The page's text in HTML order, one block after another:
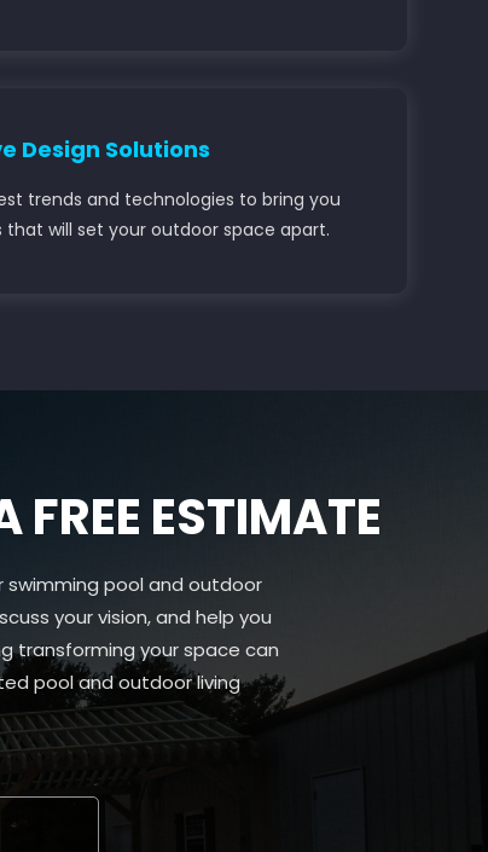
Design Solutions
trends and technologies to bring you
will set your outdoor space apart.
ESTIMATE
swimming pool and outdoor
your vision, and help you
transforming your space can
pool and outdoor living